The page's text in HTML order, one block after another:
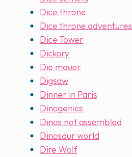
Dice throne
Dice throne adventures
Dice Tower
Dickory
Die mauer
Digsaw
Dinner in Paris
Dinogenics
Dinos not assembled
Dinosaur world
Dire Wolf